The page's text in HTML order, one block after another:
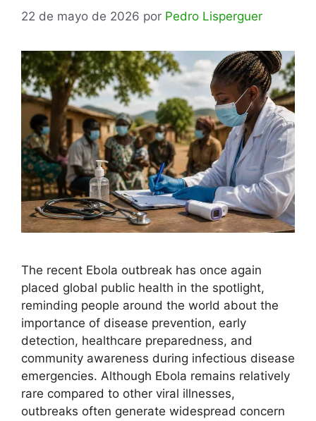
22 de mayo de 2026 por Pedro Lisperguer
The recent Ebola outbreak has once again
placed global public health in the spotlight,
reminding people around the world about the
importance of disease prevention, early
detection, healthcare preparedness, and
community awareness during infectious disease
emergencies. Although Ebola remains relatively
rare compared to other viral illnesses,
outbreaks often generate widespread concern